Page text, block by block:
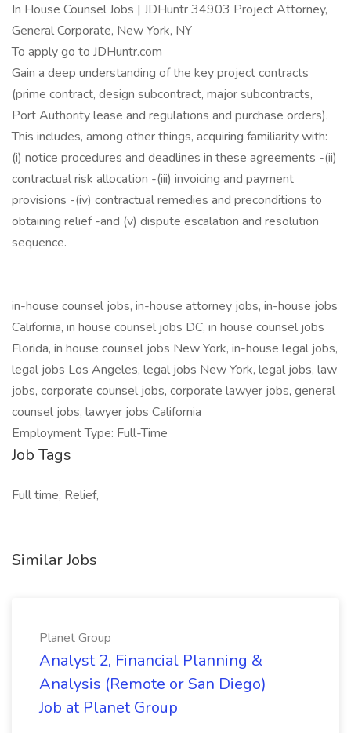
In House Counsel Jobs | JDHuntr 34903 Project Attorney,
General Corporate, New York, NY
To apply go to JDHuntr.com
Gain a deep understanding of the key project contracts
(prime contract, design subcontract, major subcontracts,
Port Authority lease and regulations and purchase orders).
This includes, among other things, acquiring familiarity with:
(i) notice procedures and deadlines in these agreements -(ii)
contractual risk allocation -(iii) invoicing and payment
provisions -(iv) contractual remedies and preconditions to
obtaining relief -and (v) dispute escalation and resolution
sequence.
in-house counsel jobs, in-house attorney jobs, in-house jobs
California, in house counsel jobs DC, in house counsel jobs
Florida, in house counsel jobs New York, in-house legal jobs,
legal jobs Los Angeles, legal jobs New York, legal jobs, law
jobs, corporate counsel jobs, corporate lawyer jobs, general
counsel jobs, lawyer jobs California
Employment Type: Full-Time
Job Tags
Full time, Relief,
Similar Jobs
Planet Group
Analyst 2, Financial Planning &
Analysis (Remote or San Diego)
Job at Planet Group